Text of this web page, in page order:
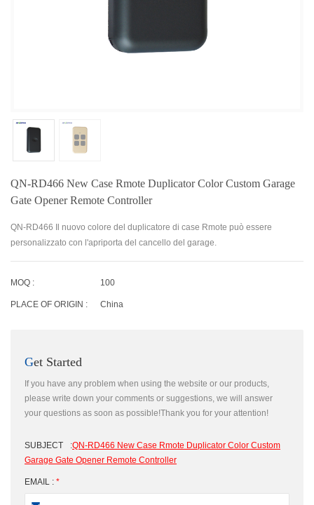
QN-RD466 New Case Rmote Duplicator Color Custom Garage
Gate Opener Remote Controller
QN-RD466 Il nuovo colore del duplicatore di case Rmote può essere
personalizzato con l'apriporta del cancello del garage.
MOQ : 100
PLACE OF ORIGIN : China
Get Started
If you have any problem when using the website or our products,
please write down your comments or suggestions, we will answer
your questions as soon as possible!Thank you for your attention!
SUBJECT :QN-RD466 New Case Rmote Duplicator Color Custom
Garage Gate Opener Remote Controller
EMAIL : *